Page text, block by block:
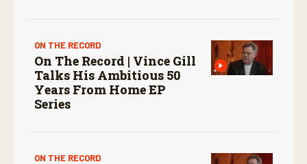
ON THE RECORD
On The Record | Vince Gill
Talks His Ambitious 50
Years From Home EP
Series
ON THE RECORD